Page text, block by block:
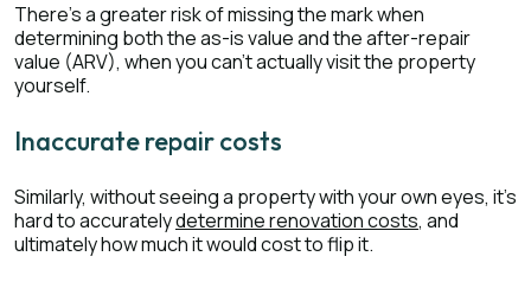
There’s a greater risk of missing the mark when
determining both the as-is value and the after-repair
value (ARV), when you can’t actually visit the property
yourself.
Inaccurate repair costs
Similarly, without seeing a property with your own eyes, it’s
hard to accuratelydetermine renovation costs, and
ultimately how much it would cost to flip it.